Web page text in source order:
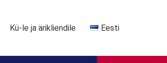
Kü-le ja ärikliendile Eesti